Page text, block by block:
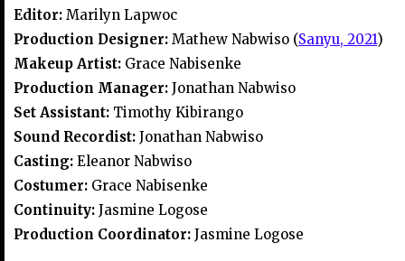
Editor: Marilyn Lapwoc
Production Designer: Mathew Nabwiso (Sanyu, 2021)
Makeup Artist: Grace Nabisenke
Production Manager: Jonathan Nabwiso
Set Assistant: Timothy Kibirango
Sound Recordist: Jonathan Nabwiso
Casting: Eleanor Nabwiso
Costumer: Grace Nabisenke
Continuity: Jasmine Logose
Production Coordinator: Jasmine Logose